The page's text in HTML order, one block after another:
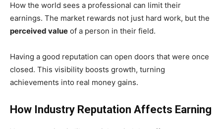
How the world sees a professional can limit their
earnings. The market rewards not just hard work, but the
perceived value of a person in their field.
Having a good reputation can open doors that were once
closed. This visibility boosts growth, turning
achievements into real money gains.
How Industry Reputation Affects Earning